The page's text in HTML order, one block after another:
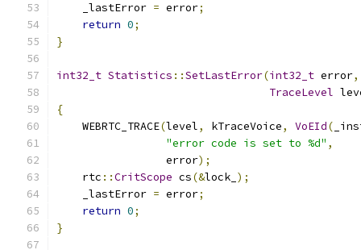
    _lastError
= error;
return 0;
}
int32_t Statistics ::SetLastError(int32_t error,
TraceLevel
{
    WEBRTC_TRACE
(level, kTraceVoice, VoEId(
"error code is set to %d" ,
                 error
);
    rtc
::CritScope cs(&lock_ );
    _lastError
= error;
return 0;
}